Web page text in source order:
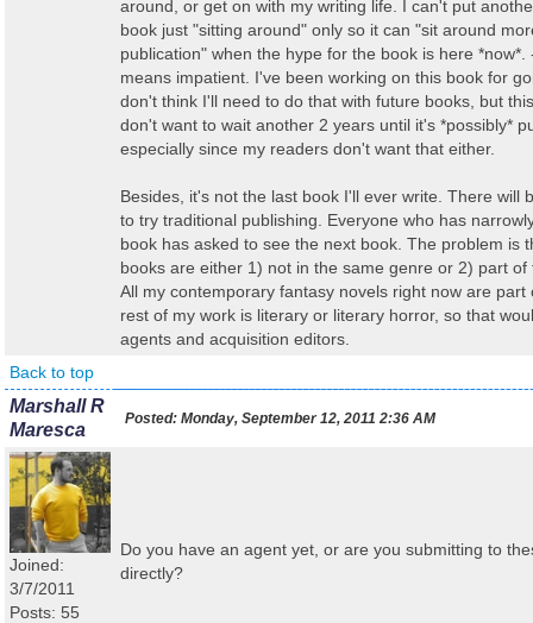
around, or get on with my writing life. I can't put
book just "sitting around" only so it can "sit around
publication" when the hype for the book is here
means impatient. I've been working on this book for
don't think I'll need to do that with future books, but
don't want to wait another 2 years until it's *possibly*
especially since my readers don't want that either.
Besides, it's not the last book I'll ever write. There will
to try traditional publishing. Everyone who has
book has asked to see the next book. The problem is
books are either 1) not in the same genre or 2) part of
All my contemporary fantasy novels right now are part
rest of my work is literary or literary horror, so that
agents and acquisition editors.
Back to top
Marshall R
Maresca
Posted: Monday, September 12, 2011 2:36 AM
Joined:
3/7/2011
Posts: 55
Do you have an agent yet, or are you submitting to
directly?